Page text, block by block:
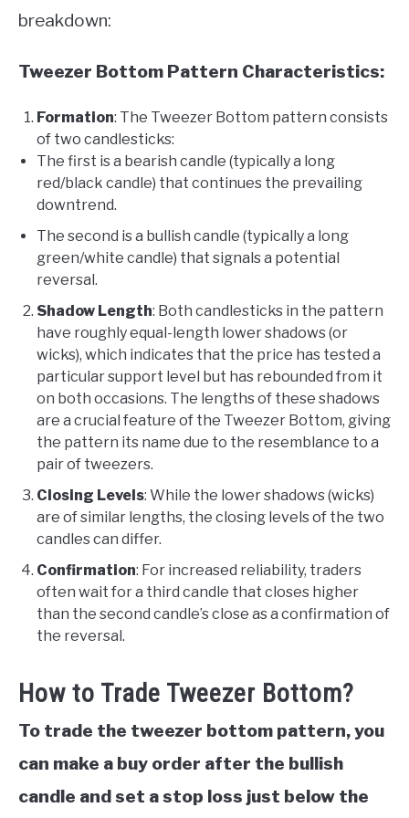
breakdown:
Tweezer Bottom Pattern Characteristics:
Formation: The Tweezer Bottom pattern consists
of two candlesticks:
The first is a bearish candle (typically a long
red/black candle) that continues the prevailing
downtrend.
The second is a bullish candle (typically a long
green/white candle) that signals a potential
reversal.
Shadow Length: Both candlesticks in the pattern
have roughly equal-length lower shadows (or
wicks), which indicates that the price has tested a
particular support level but has rebounded from it
on both occasions. The lengths of these shadows
are a crucial feature of the Tweezer Bottom, giving
the pattern its name due to the resemblance to a
pair of tweezers.
Closing Levels: While the lower shadows (wicks)
are of similar lengths, the closing levels of the two
candles can differ.
Confirmation: For increased reliability, traders
often wait for a third candle that closes higher
than the second candle’s close as a confirmation of
the reversal.
How to Trade Tweezer Bottom?
To trade the tweezer bottom pattern, you
can make a buy order after the bullish
candle and set a stop loss just below the